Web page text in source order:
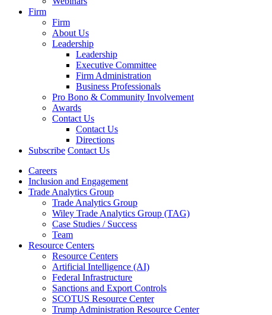
Firm
Firm
About Us
Leadership
Leadership
Executive Committee
Firm Administration
Business Professionals
Pro Bono & Community Involvement
Awards
Contact Us
Contact Us
Directions
Subscribe Contact Us
Careers
Inclusion and Engagement
Trade Analytics Group
Trade Analytics Group
Wiley Trade Analytics Group (TAG)
Case Studies / Success
Team
Resource Centers
Resource Centers
Artificial Intelligence (AI)
Federal Infrastructure
Sanctions and Export Controls
SCOTUS Resource Center
Trump Administration Resource Center